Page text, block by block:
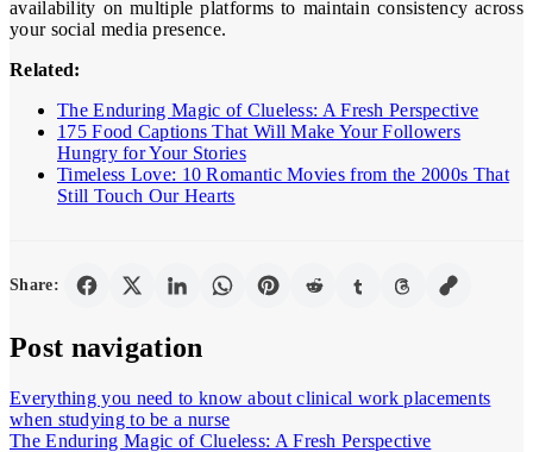
availability on multiple platforms to maintain consistency across
your social media presence.
Related:
The Enduring Magic of Clueless: A Fresh Perspective
175 Food Captions That Will Make Your Followers
Hungry for Your Stories
Timeless Love: 10 Romantic Movies from the 2000s That
Still Touch Our Hearts
Share:
Post navigation
Everything you need to know about clinical work placements
when studying to be a nurse
The Enduring Magic of Clueless: A Fresh Perspective